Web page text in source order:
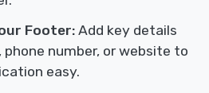
Footer: Add key details
phone number, or website to
easy.